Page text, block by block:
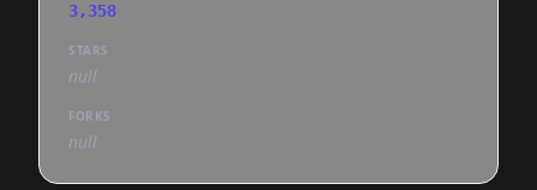
3,358
STARS
null
FORKS
null